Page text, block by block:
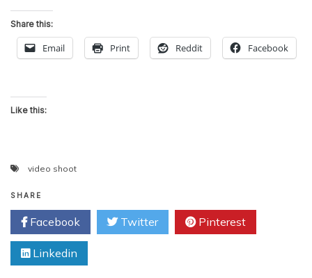
Share this:
Email Print Reddit Facebook
Like this:
video shoot
SHARE
Facebook Twitter Pinterest
Linkedin